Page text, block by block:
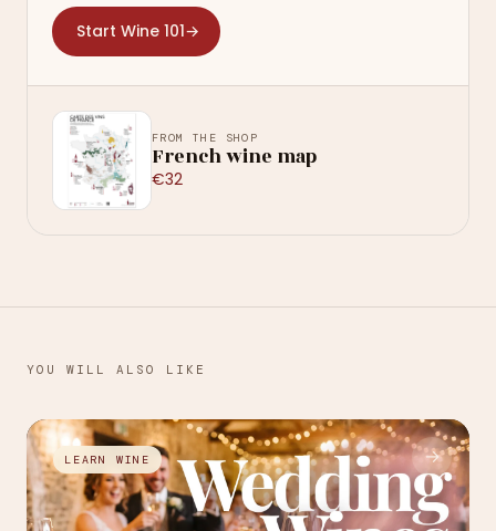
Start Wine 101→
FROM THE SHOP
French wine map
€32
YOU WILL ALSO LIKE
LEARN WINE →